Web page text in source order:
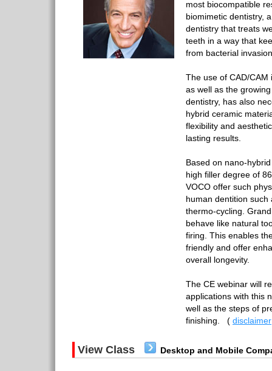
most biocompatible
biomimetic dentistry,
dentistry that treats
teeth in a way that
from bacterial
The use of CAD/
as well as the
dentistry, has also
hybrid ceramic
flexibility and
lasting results.
Based on nano-
high filler degree of
VOCO offer such
human dentition such
thermo-cycling.
behave like natural
firing. This enables
friendly and offer
overall longevity.
The CE webinar will
applications with this
well as the steps of
finishing. ( disclaimer
View Class Desktop and Mobile